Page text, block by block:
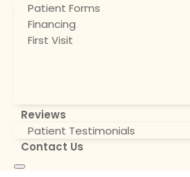
Patient Forms
Financing
First Visit
Reviews
Patient Testimonials
Contact Us